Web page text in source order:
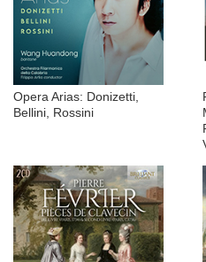
Opera Arias: Donizetti,
Bellini, Rossini